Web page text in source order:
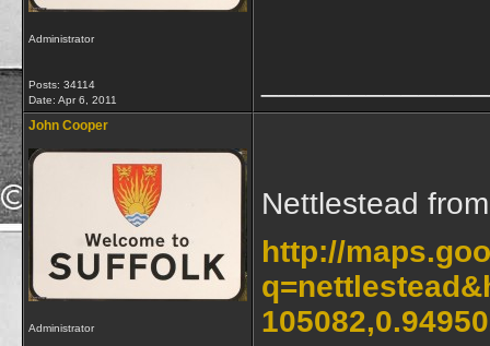
Administrator
Posts: 34114
Date: Apr 6, 2011
John Cooper
Administrator
Nettlestead
http://